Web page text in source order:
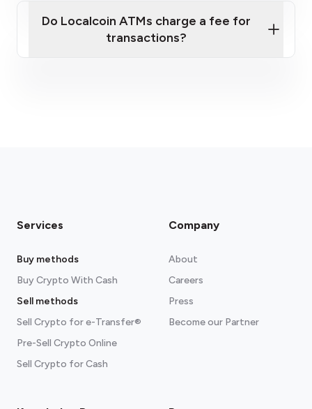
Do Localcoin ATMs charge a fee for
transactions?
Services
Buy methods
Buy Crypto With Cash
Sell methods
Sell Crypto for e-Transfer®
Pre-Sell Crypto Online
Sell Crypto for Cash
Company
About
Careers
Press
Become our Partner